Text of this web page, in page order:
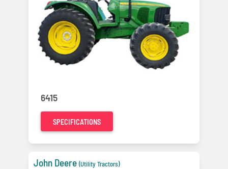
6415
SPECIFICATIONS
John Deere (Utility Tractors)